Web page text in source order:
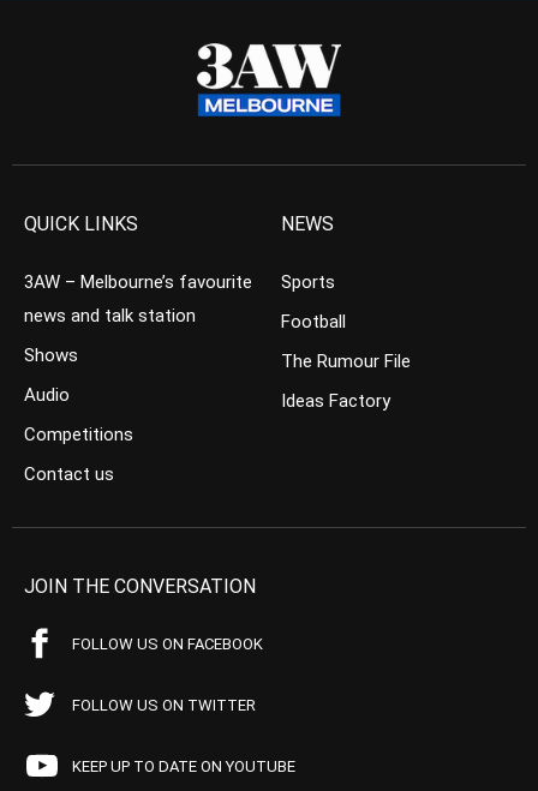
QUICK LINKS
3AW – Melbourne’s favourite
news and talk station
Shows
Audio
Competitions
Contact us
NEWS
Sports
Football
The Rumour File
Ideas Factory
JOIN THE CONVERSATION
FOLLOW US ON FACEBOOK
FOLLOW US ON TWITTER
KEEP UP TO DATE ON YOUTUBE